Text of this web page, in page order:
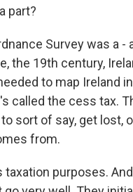
part?
Survey was a
the 19th century,
to map Ireland
called the cess tax.
sort of say, get lost,
from.
taxation purposes.